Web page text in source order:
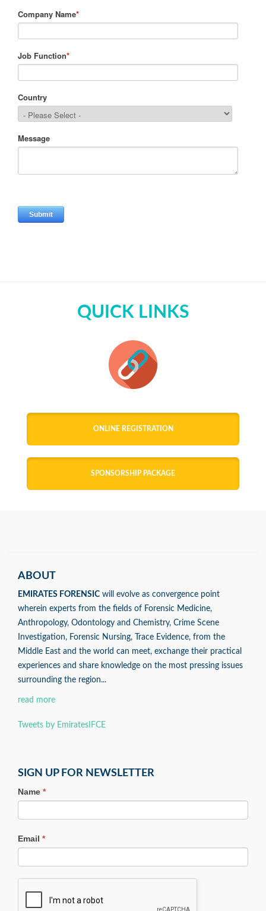
QUICK LINKS
ONLINE REGISTRATION
SPONSORSHIP PACKAGE
ABOUT
EMIRATES FORENSIC will evolve as convergence point
wherein experts from the fields of Forensic Medicine,
Anthropology, Odontology and Chemistry, Crime Scene
Investigation, Forensic Nursing, Trace Evidence, from the
Middle East and the world can meet, exchange their practical
experiences and share knowledge on the most pressing issues
surrounding the region...
read more
Tweets by EmiratesIFCE
SIGN UP FOR NEWSLETTER
Name *
Email *